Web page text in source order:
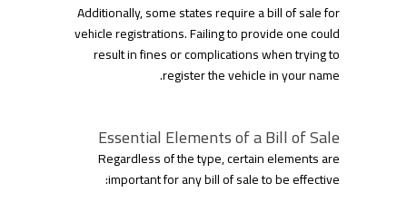
Additionally, some states require a bill of sale for
vehicle registrations. Failing to provide one could
result in fines or complications when trying to
register the vehicle in your name.
Essential Elements of a Bill of Sale
Regardless of the type, certain elements are
important for any bill of sale to be effective: